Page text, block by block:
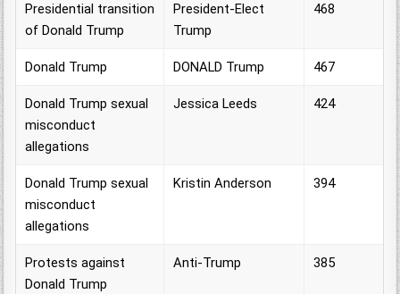
Presidential transition
of Donald Trump
President-Elect
Trump
468
Donald Trump DONALD Trump 467
Donald Trump sexual
misconduct
allegations
Jessica Leeds 424
Donald Trump sexual
misconduct
allegations
Kristin Anderson 394
Protests against
Donald Trump
Anti-Trump 385